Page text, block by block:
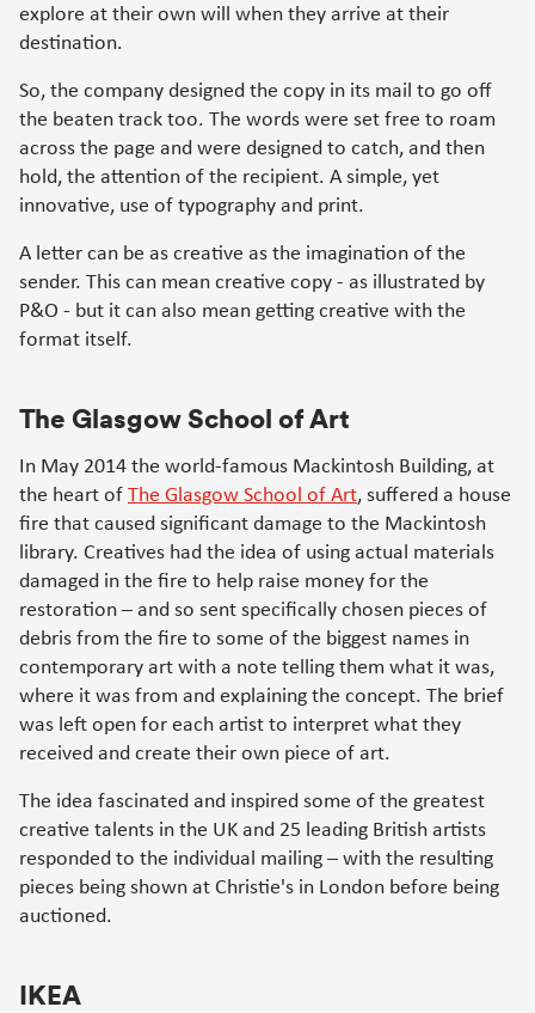
explore at their own will when they arrive at their
destination.
So, the company designed the copy in its mail to go off
the beaten track too. The words were set free to roam
across the page and were designed to catch, and then
hold, the attention of the recipient. A simple, yet
innovative, use of typography and print.
A letter can be as creative as the imagination of the
sender. This can mean creative copy - as illustrated by
P&O - but it can also mean getting creative with the
format itself.
The Glasgow School of Art
In May 2014 the world-famous Mackintosh Building, at
the heart of The Glasgow School of Art, suffered a house
fire that caused significant damage to the Mackintosh
library. Creatives had the idea of using actual materials
damaged in the fire to help raise money for the
restoration – and so sent specifically chosen pieces of
debris from the fire to some of the biggest names in
contemporary art with a note telling them what it was,
where it was from and explaining the concept. The brief
was left open for each artist to interpret what they
received and create their own piece of art.
The idea fascinated and inspired some of the greatest
creative talents in the UK and 25 leading British artists
responded to the individual mailing – with the resulting
pieces being shown at Christie's in London before being
auctioned.
IKEA